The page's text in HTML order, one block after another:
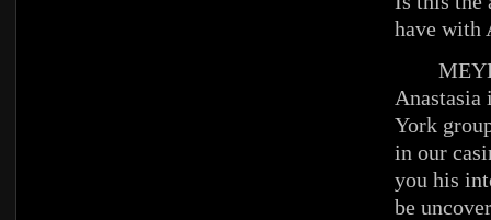
have with
Anastasia
York
in our
you his
be